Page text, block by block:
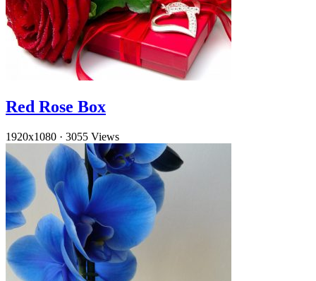
Red Rose Box
1920x1080 · 3055 Views